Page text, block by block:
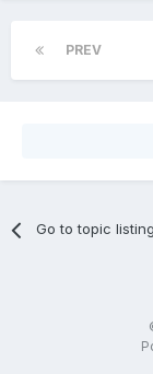
PREV
Go to topic listing